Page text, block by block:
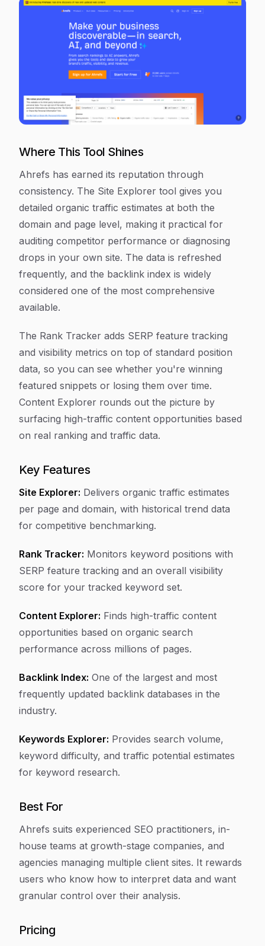
Where This Tool Shines
Ahrefs has earned its reputation through
consistency. The Site Explorer tool gives you
detailed organic traffic estimates at both the
domain and page level, making it practical for
auditing competitor performance or diagnosing
drops in your own site. The data is refreshed
frequently, and the backlink index is widely
considered one of the most comprehensive
available.
The Rank Tracker adds SERP feature tracking
and visibility metrics on top of standard position
data, so you can see whether you're winning
featured snippets or losing them over time.
Content Explorer rounds out the picture by
surfacing high-traffic content opportunities based
on real ranking and traffic data.
Key Features
Site Explorer: Delivers organic traffic estimates
per page and domain, with historical trend data
for competitive benchmarking.
Rank Tracker: Monitors keyword positions with
SERP feature tracking and an overall visibility
score for your tracked keyword set.
Content Explorer: Finds high-traffic content
opportunities based on organic search
performance across millions of pages.
Backlink Index: One of the largest and most
frequently updated backlink databases in the
industry.
Keywords Explorer: Provides search volume,
keyword difficulty, and traffic potential estimates
for keyword research.
Best For
Ahrefs suits experienced SEO practitioners, in-
house teams at growth-stage companies, and
agencies managing multiple client sites. It rewards
users who know how to interpret data and want
granular control over their analysis.
Pricing